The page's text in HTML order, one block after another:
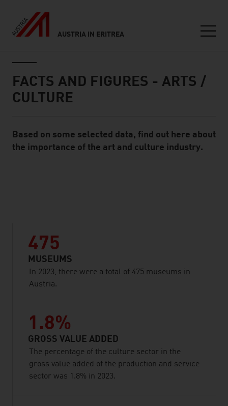
AUSTRIA IN ERITREA
FACTS AND FIGURES - ARTS /
CULTURE
Standard Content Module
Based on some selected data, find out here about
the importance of the art and culture industry.
475
MUSEUMS
In 2023, there were a total of 475 museums in
Austria.
1.8%
GROSS VALUE ADDED
The percentage of the culture sector in the
gross value added of the production and service
sector was 1.8% in 2023.